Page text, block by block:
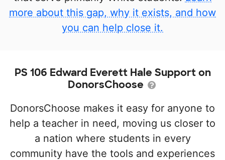
more about this gap, why it exists, and how
you can help close it.
PS 106 Edward Everett Hale Support on
DonorsChoose
DonorsChoose makes it easy for anyone to
help a teacher in need, moving us closer to
a nation where students in every
community have the tools and experiences